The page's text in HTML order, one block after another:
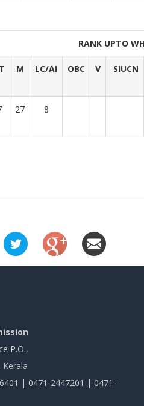
RANK UPTO
M LC/AI OBC V SIUCN
27 8
P.O.,
| 0471-2447201 | 0471-